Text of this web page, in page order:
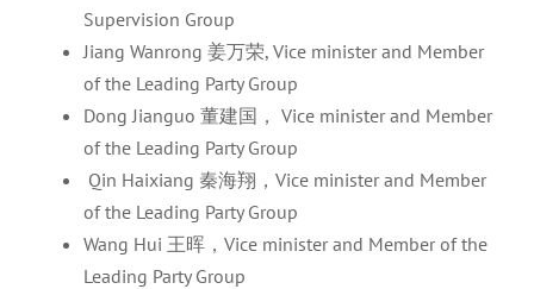
Supervision Group
Jiang Wanrong 姜万荣, Vice minister and Member
of the Leading Party Group
Dong Jianguo 董建国， Vice minister and Member
of the Leading Party Group
Qin Haixiang 秦海翔，Vice minister and Member
of the Leading Party Group
Wang Hui 王晖，Vice minister and Member of the
Leading Party Group